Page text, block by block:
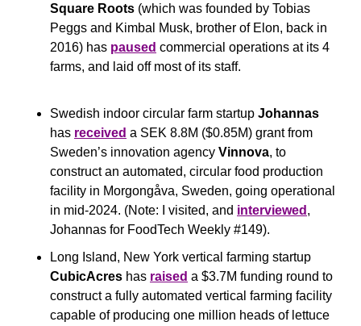
Square Roots (which was founded by Tobias
Peggs and Kimbal Musk, brother of Elon, back in
2016) has paused commercial operations at its 4
farms, and laid off most of its staff.
Swedish indoor circular farm startup Johannas
has received a SEK 8.8M ($0.85M) grant from
Sweden’s innovation agency Vinnova, to
construct an automated, circular food production
facility in Morgongåva, Sweden, going operational
in mid-2024. (Note: I visited, and interviewed ,
Johannas for FoodTech Weekly #149).
CubicAcres has raised a $3.7M funding round to
construct a fully automated vertical farming facility
capable of producing one million heads of lettuce